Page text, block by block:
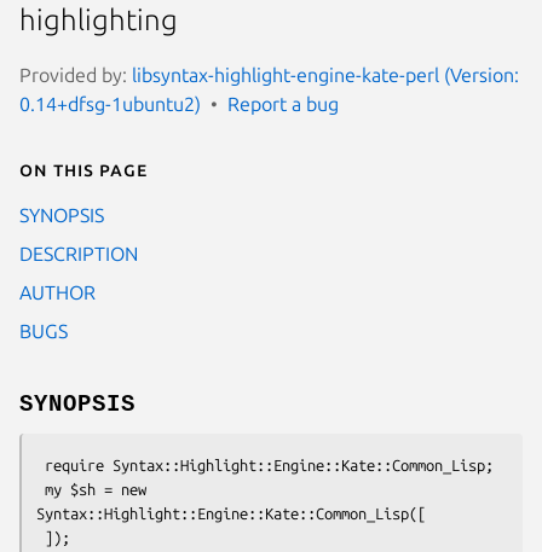
highlighting
Provided by: libsyntax-highlight-engine-kate-perl (Version:
0.14+dfsg-1ubuntu2)
Report a bug
On this page
SYNOPSIS
DESCRIPTION
AUTHOR
BUGS
SYNOPSIS
Syntax::Highlight::Engine::Kate::Common_Lisp([